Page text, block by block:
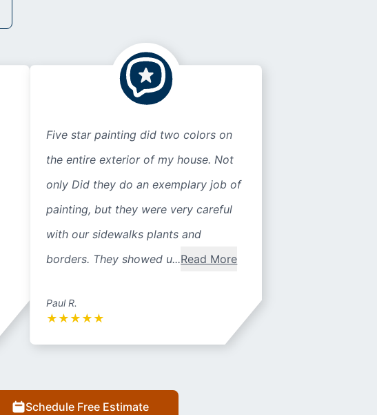
Five star painting did two colors on
the entire exterior of my house. Not
only Did they do an exemplary job of
painting, but they were very careful
with our sidewalks plants and
borders. They showed u...Read More
Paul R.
★ ★ ★ ★ ★
Schedule Free Estimate